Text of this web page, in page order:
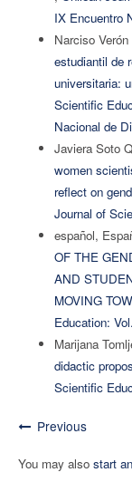
IX Encuentro
Narciso
estudiantil de
universitaria:
Scientific
Nacional de
Javiera Soto
women
reflect on
Journal of
español,
OF THE
AND
MOVING
Education:
Marijana
didactic
Scientific
Previous
You may also start